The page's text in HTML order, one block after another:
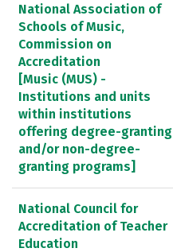
National Association of
Schools of Music,
Commission on
Accreditation
[Music (MUS) -
Institutions and units
within institutions
offering degree-granting
and/or non-degree-
granting programs]
National Council for
Accreditation of Teacher
Education